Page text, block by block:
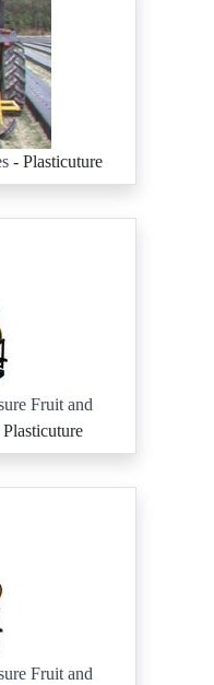
- Plasticuture
Fruit and
Fruit and